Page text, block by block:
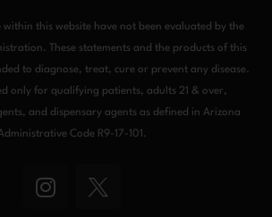
within this website have not been evaluated by the
These statements and the products of this
to diagnose, treat, cure or prevent any disease.
only for qualifying patients, adults 21 & over,
and dispensary agents as defined in Arizona
Code R9-17-101.
I
n